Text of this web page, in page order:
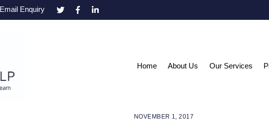
Email Enquiry
Home About Us Our Services
NOVEMBER 1, 2017